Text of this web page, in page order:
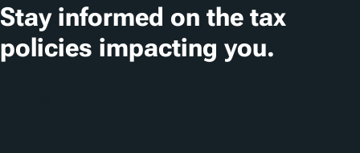
s
Stay informed on the tax
policies impacting you.